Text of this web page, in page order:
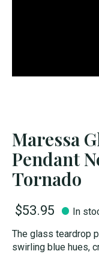
Maressa
Pendant
Tornado
$53.95
In
The glass teardrop
swirling blue hues,